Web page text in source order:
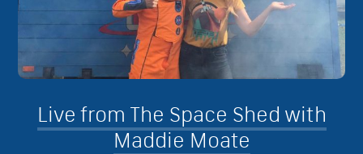
Live from The Space Shed with
Maddie Moate